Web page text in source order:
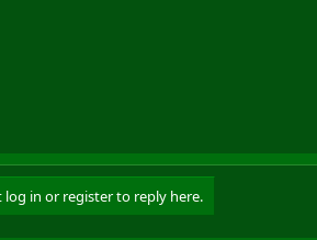
log in or register to reply here.